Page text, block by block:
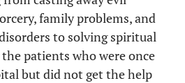
family problems, and
to solving spiritual
patients who were once
but did not get the help